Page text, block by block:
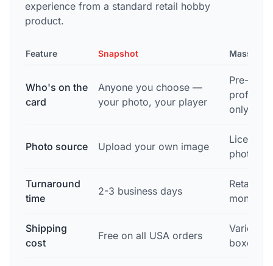
experience from a standard retail hobby
product.
Feature Snapshot Mass
Who's on the
card
Anyone you choose —
your photo, your player
Pre-
only
Photo source Upload your own image
Turnaround
time
2-3 business days
Retail
months
Shipping
cost
Free on all USA orders
Varies
boxes